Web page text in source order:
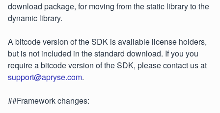
download package, for moving from the static library to the
dynamic library.
A bitcode version of the SDK is available license holders,
but is not included in the standard download. If you you
require a bitcode version of the SDK, please contact us at
support@apryse.com.
##Framework changes: